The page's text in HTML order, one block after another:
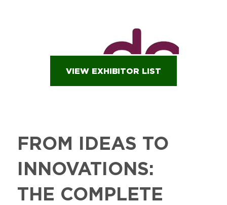
VIEW EXHIBITOR LIST
FROM IDEAS TO
INNOVATIONS:
THE COMPLETE